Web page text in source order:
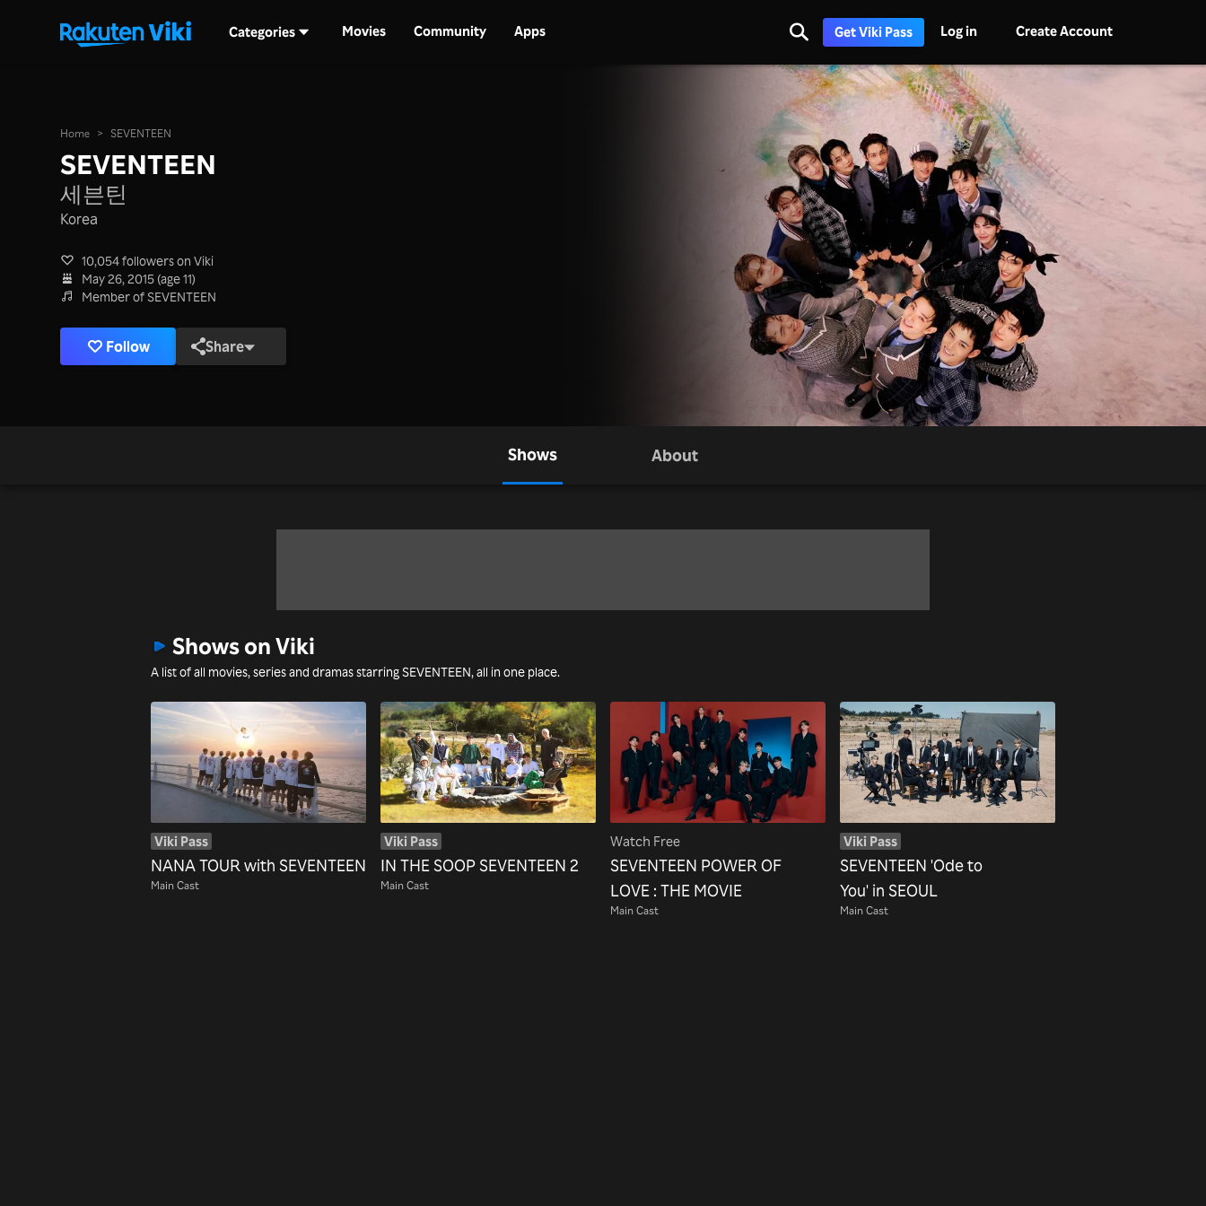
Categories Movies Community Apps Get Viki Pass Log in Create Account
Home > SEVENTEEN
SEVENTEEN
세븐틴
Korea
10,054 followers on Viki
May 26, 2015 (age 11)
Member of SEVENTEEN
Follow Share
Shows About
Shows on Viki
A list of all movies, series and dramas starring SEVENTEEN, all in one place.
Viki Pass
NANA TOUR with SEVENTEEN
Main Cast
Viki Pass
IN THE SOOP SEVENTEEN 2
Main Cast
Watch Free
SEVENTEEN POWER OF
LOVE : THE MOVIE
Main Cast
Viki Pass
SEVENTEEN 'Ode to
You' in SEOUL
Main Cast